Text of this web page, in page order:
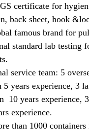
certificate for
back sheet, hook
famous brand for
standard lab testing
service team: 5
5 years experience, 3
10 years experience,
experience.
than 1000